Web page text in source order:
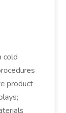
cold
product